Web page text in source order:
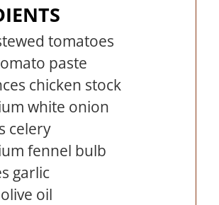
e
tomatoes
paste
chicken stock
white onion
celery
fennel bulb
garlic
olive oil